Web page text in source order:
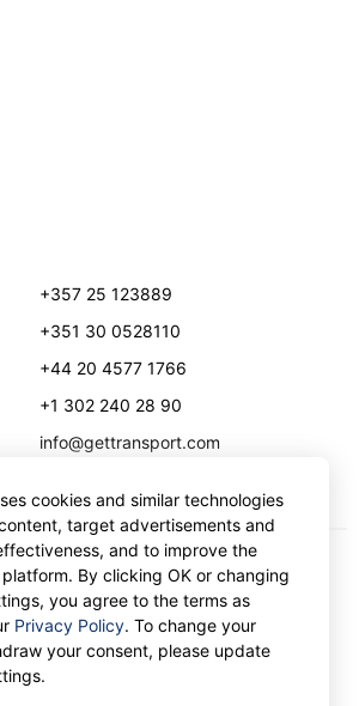
+357 25 123889
+351 30 0528110
+44 20 4577 1766
+1 302 240 28 90
info@gettransport.com
cookies and similar technologies
target advertisements and
and to improve the
By clicking OK or changing
you agree to the terms as
Privacy Policy. To change your
your consent, please update